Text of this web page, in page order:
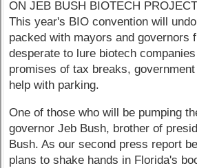
ON JEB BUSH BIOTECH PROJECT
This year's BIO convention will
packed with mayors and governors
desperate to lure biotech
promises of tax breaks,
help with parking.
One of those who will be pumping
governor Jeb Bush, brother of
Bush. As our second press report
plans to shake hands in Florida's